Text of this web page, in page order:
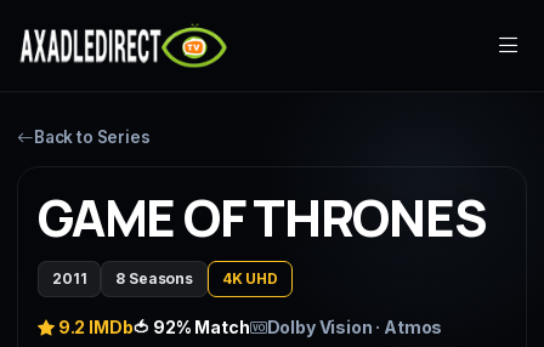
Home
Back to Series
GAME OF THRONES
2011 8 Seasons 4K UHD
9.2 IMDb🍅 92% Match Dolby Vision · Atmos